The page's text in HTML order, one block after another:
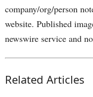
company/org/person
website. Published
newswire service and
Related Articles